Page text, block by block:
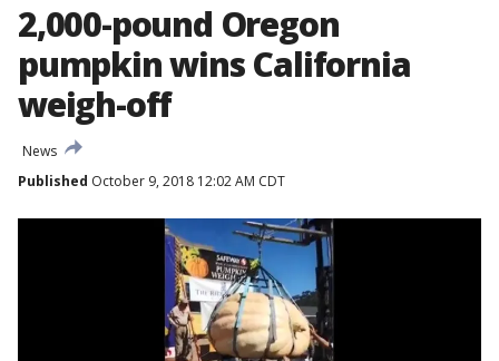
2,000-pound Oregon
pumpkin wins California
weigh-off
News
Published October 9, 2018 12:02 AM CDT